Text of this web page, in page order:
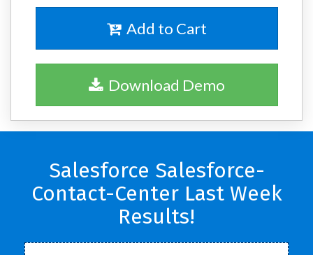
Add to Cart
Download Demo
Salesforce Salesforce-
Contact-Center Last Week
Results!